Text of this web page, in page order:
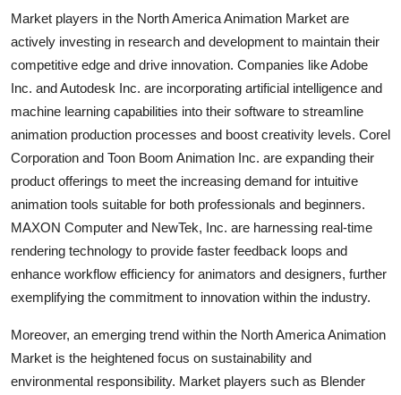
Market players in the North America Animation Market are
actively investing in research and development to maintain their
competitive edge and drive innovation. Companies like Adobe
Inc. and Autodesk Inc. are incorporating artificial intelligence and
machine learning capabilities into their software to streamline
animation production processes and boost creativity levels. Corel
Corporation and Toon Boom Animation Inc. are expanding their
product offerings to meet the increasing demand for intuitive
animation tools suitable for both professionals and beginners.
MAXON Computer and NewTek, Inc. are harnessing real-time
rendering technology to provide faster feedback loops and
enhance workflow efficiency for animators and designers, further
exemplifying the commitment to innovation within the industry.
Moreover, an emerging trend within the North America Animation
Market is the heightened focus on sustainability and
environmental responsibility. Market players such as Blender